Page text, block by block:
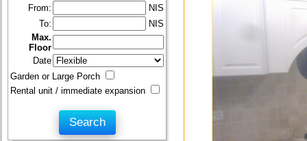
From:
NIS
To:
NIS
Max.
Floor
Date
Garden or Large Porch
Rental unit / immediate expansion